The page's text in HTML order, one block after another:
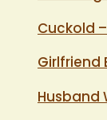
Cuckold
Girlfriend
Husband